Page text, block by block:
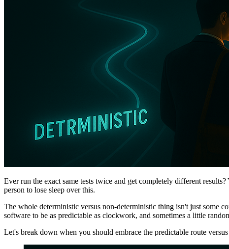
Ever run the exact same tests twice and get completely different
person to lose sleep over this.
The whole deterministic versus non-deterministic thing isn't just some
software to be as predictable as clockwork, and sometimes a little
Let's break down when you should embrace the predictable route